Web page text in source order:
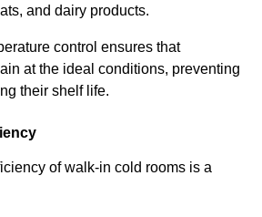
and dairy products.
control ensures that
at the ideal conditions, preventing
their shelf life.
of walk-in cold rooms is a